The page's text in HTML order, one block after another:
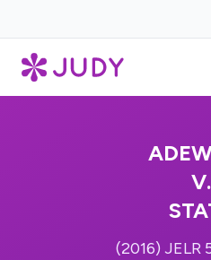
V.
(2016) JELR